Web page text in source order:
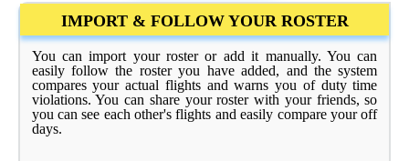
IMPORT & FOLLOW YOUR ROSTER
You can import your roster or add it manually. You can
easily follow the roster you have added, and the system
compares your actual flights and warns you of duty time
violations. You can share your roster with your friends, so
you can see each other's flights and easily compare your off
days.